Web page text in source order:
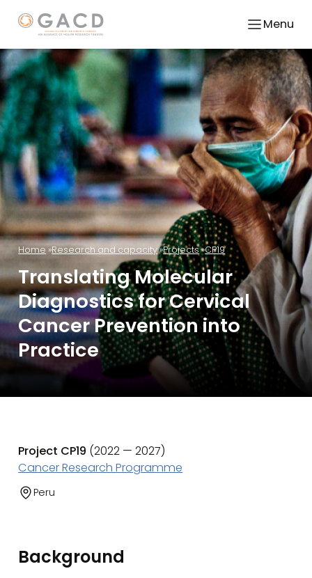
Menu
Home Research and capacity Projects CP19
Translating Molecular
Diagnostics for Cervical
Cancer Prevention into
Practice
Project CP19 (2022 — 2027)
Cancer Research Programme
Peru
Background